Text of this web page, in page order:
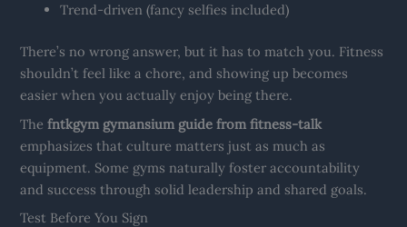
Trend-driven (fancy selfies included)
There’s no wrong answer, but it has to match you. Fitness
shouldn’t feel like a chore, and showing up becomes
easier when you actually enjoy being there.
Thefntkgym gymansium guide from fitness-talk
emphasizes that culture matters just as much as
equipment. Some gyms naturally foster accountability
and success through solid leadership and shared goals.
Test Before You Sign